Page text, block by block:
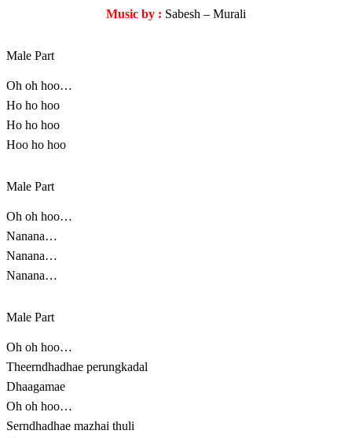
Music by : Sabesh – Murali
Male Part
Oh oh hoo…
Ho ho hoo
Ho ho hoo
Hoo ho hoo
Male Part
Oh oh hoo…
Nanana…
Nanana…
Nanana…
Male Part
Oh oh hoo…
Theerndhadhae perungkadal
Dhaagamae
Oh oh hoo…
Serndhadhae mazhai thuli